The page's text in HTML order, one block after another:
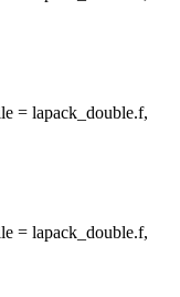
= lapack_double.f,
= lapack_double.f,